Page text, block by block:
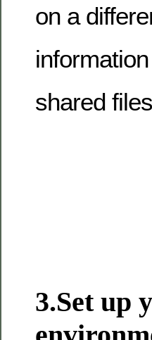
on a
shared
3.Set up